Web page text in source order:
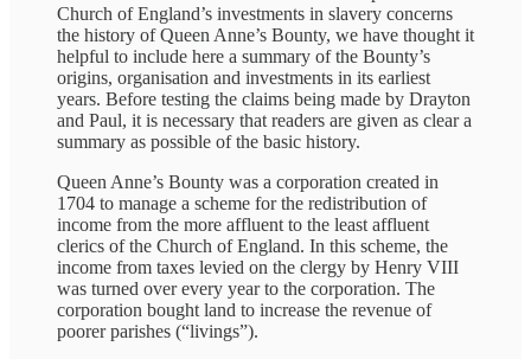
Church of England’s investments in slavery concerns
the history of Queen Anne’s Bounty, we have thought it
helpful to include here a summary of the Bounty’s
origins, organisation and investments in its earliest
years. Before testing the claims being made by Drayton
and Paul, it is necessary that readers are given as clear a
summary as possible of the basic history.
Queen Anne’s Bounty was a corporation created in
1704 to manage a scheme for the redistribution of
income from the more affluent to the least affluent
clerics of the Church of England. In this scheme, the
income from taxes levied on the clergy by Henry VIII
was turned over every year to the corporation. The
corporation bought land to increase the revenue of
poorer parishes (“livings”).